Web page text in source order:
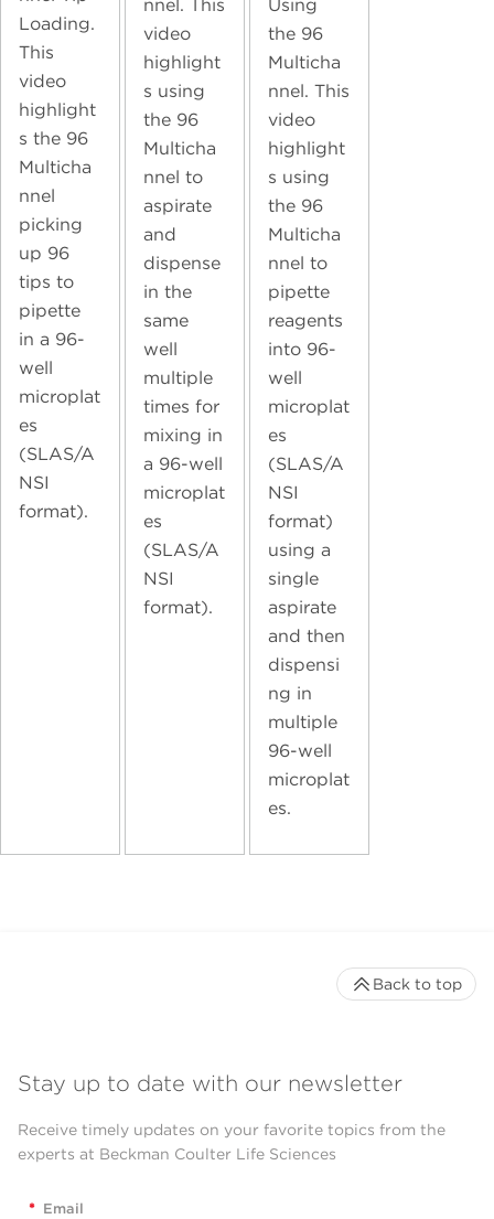
Loading.
This
video
highlight
s the 96
Multicha
nnel
picking
up 96
tips to
pipette
in a 96-
well
microplat
es
(SLAS/A
NSI
format).
nnel. This
video
highlight
s using
the 96
Multicha
nnel to
aspirate
and
dispense
in the
same
well
multiple
times for
mixing in
a 96-well
microplat
es
(SLAS/A
NSI
format).
Using
the 96
Multicha
nnel. This
video
highlight
s using
the 96
Multicha
nnel to
pipette
reagents
into 96-
well
microplat
es
(SLAS/A
NSI
format)
using a
single
aspirate
and then
dispensi
ng in
multiple
96-well
microplat
es.
Stay up to date with our newsletter
Receive timely updates on your favorite topics from the
experts at Beckman Coulter Life Sciences
* Email
Back to top